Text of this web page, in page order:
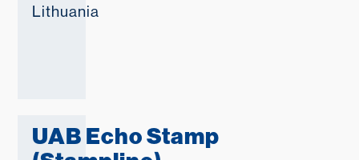
Lithuania
UAB Echo Stamp